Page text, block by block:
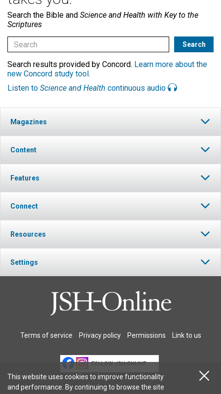
Search the Bible and Science and Health with Key to the
Scriptures
Search results provided by Concord. Learn more about the
new Concord study tool.
Listen to Science and Health continuous audio
Magazines
Content
Features
Connect
Resources
Settings
Terms of service Privacy policy Permissions Link to us
FOLLOW JSH-ONLINE
This website uses cookies to improve functionality
and performance. By continuing to browse the site